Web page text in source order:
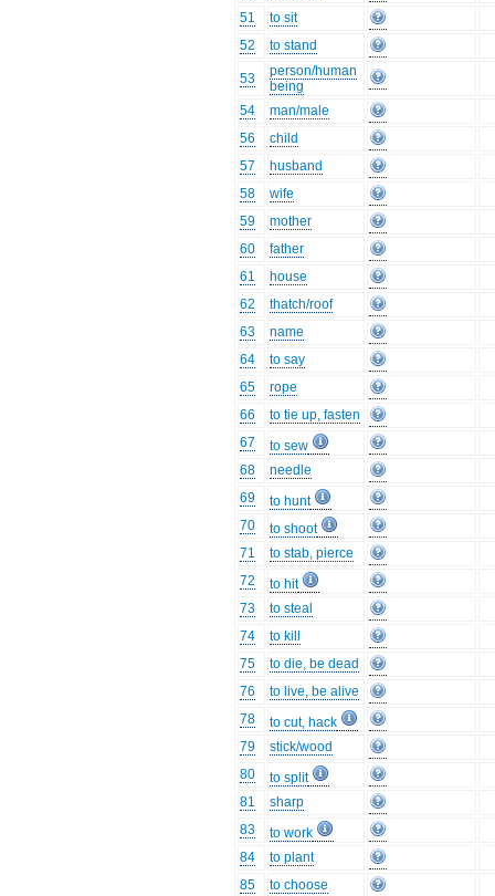
51
to sit
52
to stand
53
person/human
being
54
man/male
56
child
57
husband
58
wife
59
mother
60
father
61
house
62
thatch/roof
63
name
64
to say
65
rope
66
to tie up, fasten
67
to sew
68
needle
69
to hunt
70
to shoot
71
to stab, pierce
72
to hit
73
to steal
74
to kill
75
to die, be dead
76
to live, be alive
78
to cut, hack
79
stick/wood
80
to split
81
sharp
83
to work
84
to plant
85
to choose